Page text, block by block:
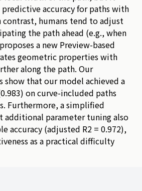
predictiveaccuracyfor pathswith
contrast, humans tend toadjust
the pathahead (e.g.,when
proposesa new Preview-based
geometric propertieswith
along the path. Our
show thatour model achieved a
0.983) oncurve-included paths
. Furthermore,asimplified
additional parameter tuningalso
accuracy (adjusted R2 = 0.972),
asa practical difficulty